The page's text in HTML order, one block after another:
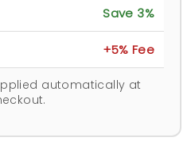
Save 3%
+5% Fee
automatically at